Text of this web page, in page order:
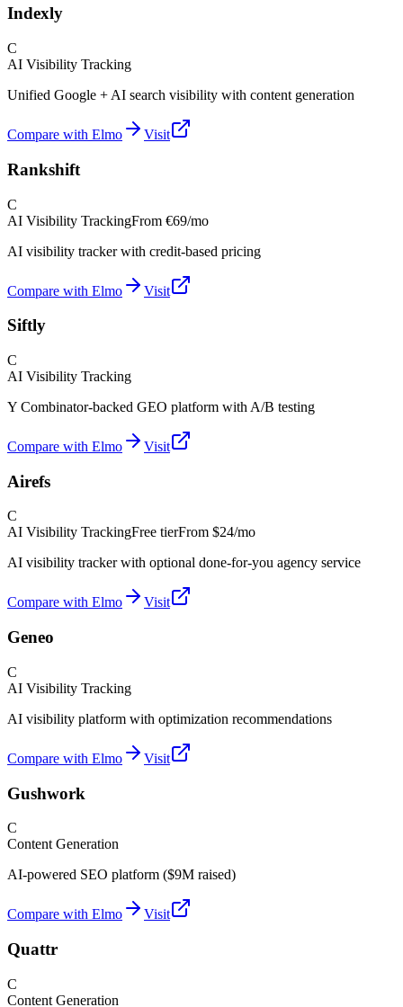
Indexly
C
AI Visibility Tracking
Unified Google + AI search visibility with content generation
Compare with Elmo Visit
Rankshift
C
AI Visibility TrackingFrom €69/mo
AI visibility tracker with credit-based pricing
Compare with Elmo Visit
Siftly
C
AI Visibility Tracking
Y Combinator-backed GEO platform with A/B testing
Compare with Elmo Visit
Airefs
C
AI Visibility TrackingFree tierFrom $24/mo
AI visibility tracker with optional done-for-you agency service
Compare with Elmo Visit
Geneo
C
AI Visibility Tracking
AI visibility platform with optimization recommendations
Compare with Elmo Visit
Gushwork
C
Content Generation
AI-powered SEO platform ($9M raised)
Compare with Elmo Visit
Quattr
C
Content Generation